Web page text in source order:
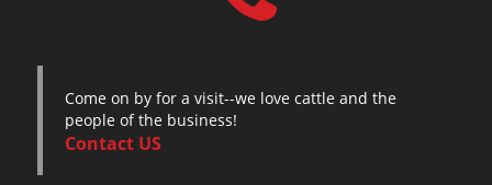
Come on by for a visit--we love cattle and the
people of the business!
Contact US